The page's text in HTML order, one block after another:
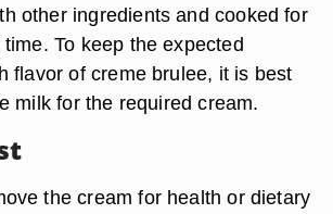
other ingredients and cooked for
To keep the expected
flavor of creme brulee, it is best
milk for the required cream.
the cream for health or dietary